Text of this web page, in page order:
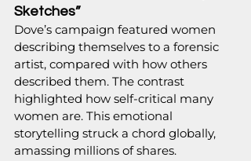
Sketches”
Dove’s campaign featured women
describing themselves to a forensic
artist, compared with how others
described them. The contrast
highlighted how self-critical many
women are. This emotional
storytelling struck a chord globally,
amassing millions of shares.